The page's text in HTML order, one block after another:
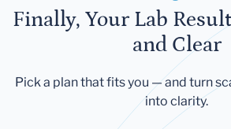
Finally, Your Lab
and Clear
Pick a plan that fits you — and turn
into clarity.